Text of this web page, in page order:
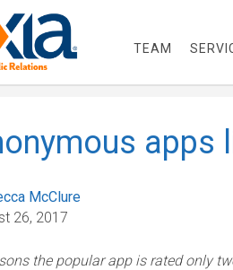
TEAM
apps
McClure
26, 2017
the popular app is rated only